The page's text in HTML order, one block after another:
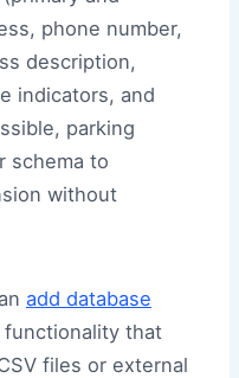
phone number,
description,
indicators, and
parking
schema to
without
add database
functionality that
files or external